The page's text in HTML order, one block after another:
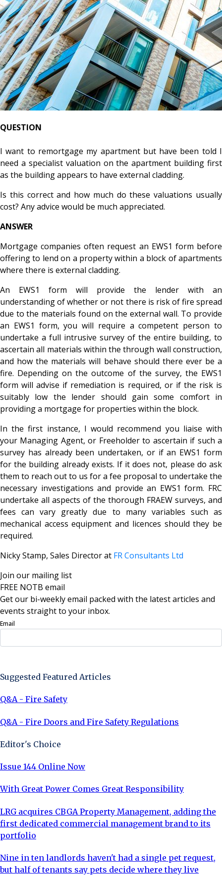
QUESTION
I want to remortgage my apartment but have been told I
need a specialist valuation on the apartment building first
as the building appears to have external cladding.
Is this correct and how much do these valuations usually
cost? Any advice would be much appreciated.
ANSWER
Mortgage companies often request an EWS1 form before
offering to lend on a property within a block of apartments
where there is external cladding.
An EWS1 form will provide the lender with an
understanding of whether or not there is risk of fire spread
due to the materials found on the external wall. To provide
an EWS1 form, you will require a competent person to
undertake a full intrusive survey of the entire building, to
ascertain all materials within the through wall construction,
and how the materials will behave should there ever be a
fire. Depending on the outcome of the survey, the EWS1
form will advise if remediation is required, or if the risk is
suitably low the lender should gain some comfort in
providing a mortgage for properties within the block.
In the first instance, I would recommend you liaise with
your Managing Agent, or Freeholder to ascertain if such a
survey has already been undertaken, or if an EWS1 form
for the building already exists. If it does not, please do ask
them to reach out to us for a fee proposal to undertake the
necessary investigations and provide an EWS1 form. FRC
undertake all aspects of the thorough FRAEW surveys, and
fees can vary greatly due to many variables such as
mechanical access equipment and licences should they be
required.
Nicky Stamp, Sales Director at FR Consultants Ltd
Join our mailing list
FREE NOTB email
Get our bi-weekly email packed with the latest articles and
events straight to your inbox.
Email
Suggested Featured Articles
Q&A - Fire Safety
Q&A - Fire Doors and Fire Safety Regulations
Editor's Choice
Issue 144 Online Now
With Great Power Comes Great Responsibility
LRG acquires CBGA Property Management, adding the
first dedicated commercial management brand to its
portfolio
Nine in ten landlords haven't had a single pet request,
but half of tenants say pets decide where they live